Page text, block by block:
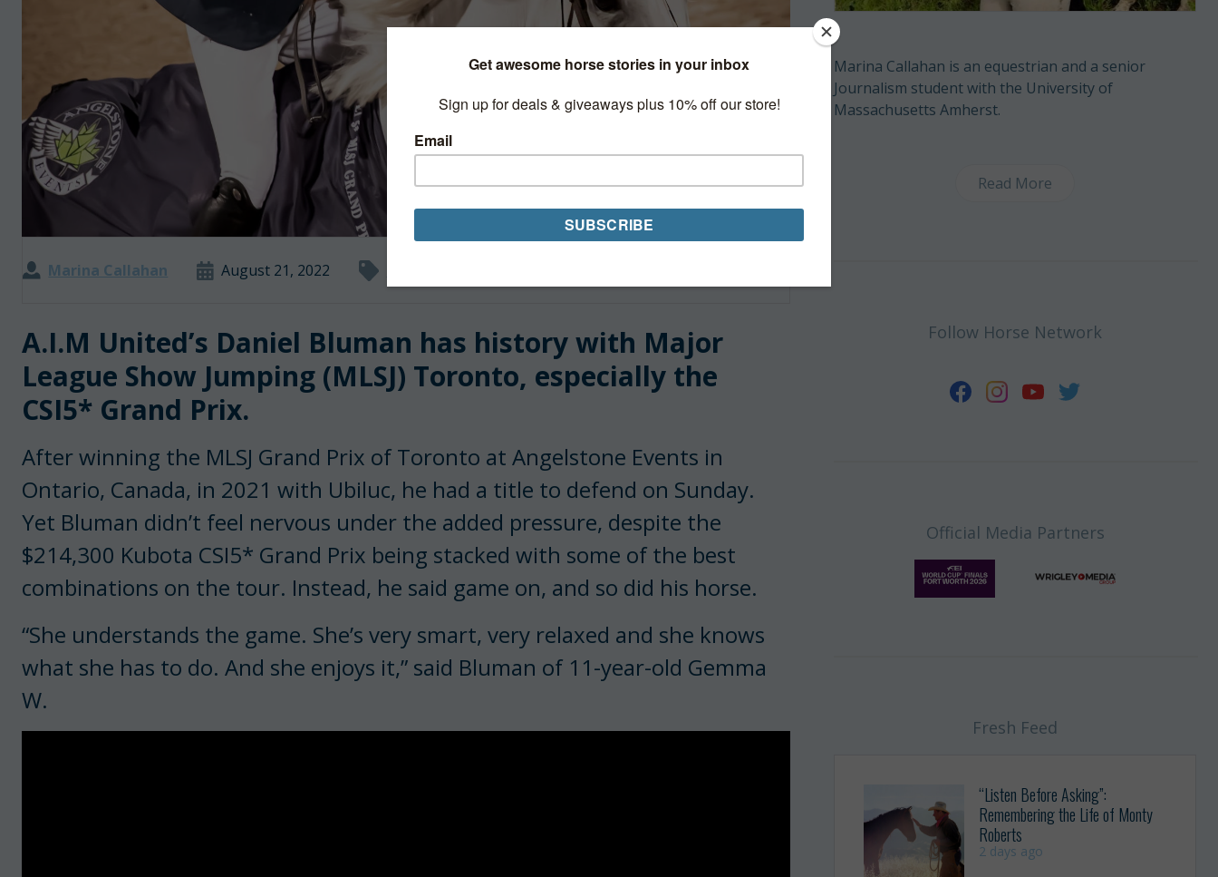
Marina Callahan August 21, 2022
A.I.M United’s Daniel Bluman has history with Major
League Show Jumping (MLSJ) Toronto, especially the
CSI5* Grand Prix.
After winning the MLSJ Grand Prix of Toronto at Angelstone Events in
Ontario, Canada, in 2021 with Ubiluc, he had a title to defend on Sunday.
Yet Bluman didn’t feel nervous under the added pressure, despite the
$214,300 Kubota CSI5* Grand Prix being stacked with some of the best
combinations on the tour. Instead, he said game on, and so did his horse.
“She understands the game. She’s very smart, very relaxed and she knows
what she has to do. And she enjoys it,” said Bluman of 11-year-old Gemma
W.
Marina Callahan is an equestrian and a senior
Journalism student with the University of
Massachusetts Amherst.
Read More
Follow Horse Network
Official Media Partners
Fresh Feed
“Listen Before Asking”:
Remembering the Life of Monty
Roberts
2 days ago